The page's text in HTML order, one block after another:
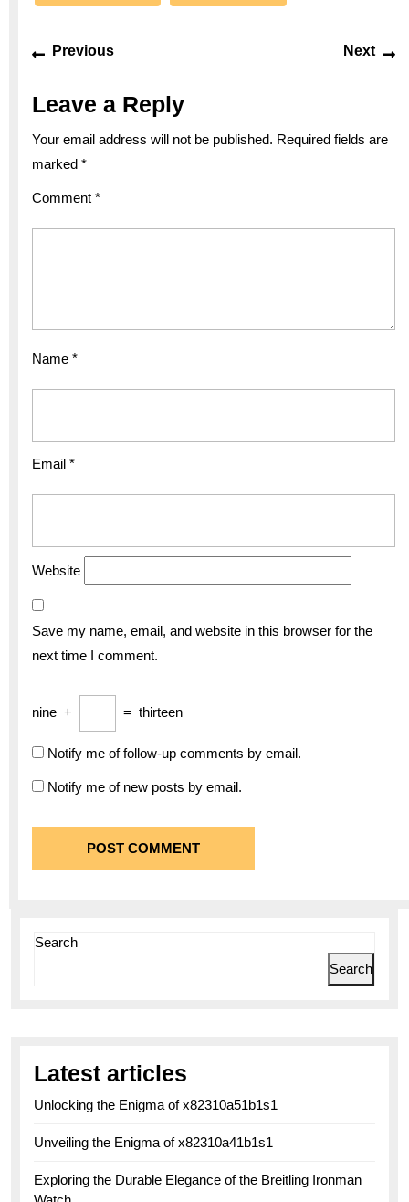
Post
navigation
Previous Next
Leave a Reply
Your email address will not be published. Required fields are
marked *
Comment *
Name *
Email *
Website
Save my name, email, and website in this browser for the
next time I comment.
nine + = thirteen
Notify me of follow-up comments by email.
Notify me of new posts by email.
Search
Search
Latest articles
Unlocking the Enigma of x82310a51b1s1
Unveiling the Enigma of x82310a41b1s1
Exploring the Durable Elegance of the Breitling Ironman